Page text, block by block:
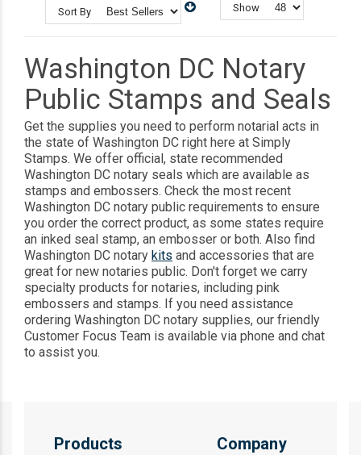
Sort By Show
Washington DC Notary
Public Stamps and Seals
Get the supplies you need to perform notarial acts in
the state of Washington DC right here at Simply
Stamps. We offer official, state recommended
Washington DC notary seals which are available as
stamps and embossers. Check the most recent
Washington DC notary public requirements to ensure
you order the correct product, as some states require
an inked seal stamp, an embosser or both. Also find
Washington DC notary kits and accessories that are
great for new notaries public. Don't forget we carry
specialty products for notaries, including pink
embossers and stamps. If you need assistance
ordering Washington DC notary supplies, our friendly
Customer Focus Team is available via phone and chat
to assist you.
Products Company